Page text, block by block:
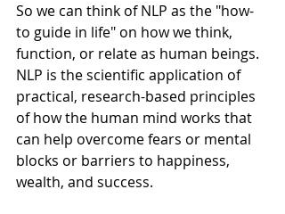
So we can think of NLP as the "how-
to guide in life" on how we think,
function, or relate as human beings.
NLP is the scientific application of
practical, research-based principles
of how the human mind works that
can help overcome fears or mental
blocks or barriers to happiness,
wealth, and success.